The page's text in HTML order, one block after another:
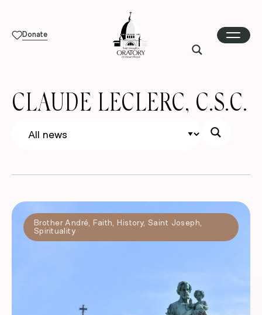
Donate
CLAUDE LECLERC, C.S.C.
Brother André Faith History,Saint Joseph
Spirituality